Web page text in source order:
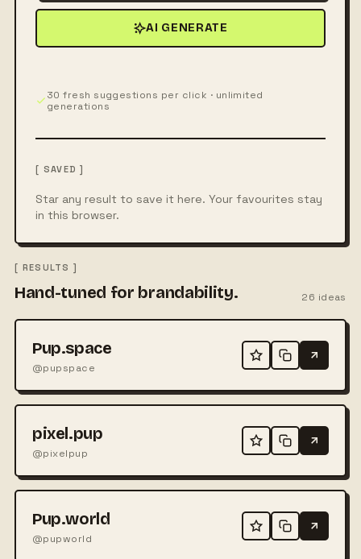
AI GENERATE
30 fresh suggestions per click · unlimited
generations
[ SAVED ]
Star any result to save it here. Your favourites stay
in this browser.
[ RESULTS ]
Hand-tuned for brandability. 26 ideas
Pup.space
@pupspace
pixel.pup
@pixelpup
Pup.world
@pupworld